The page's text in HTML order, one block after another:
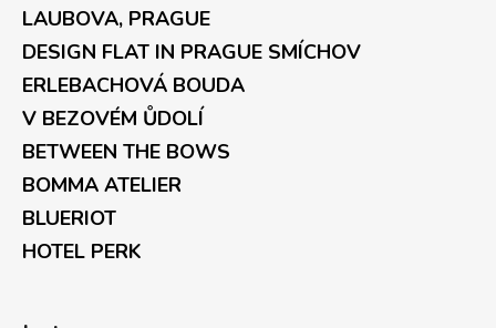
LAUBOVA, PRAGUE
DESIGN FLAT IN PRAGUE SMÍCHOV
ERLEBACHOVÁ BOUDA
V BEZOVÉM ŮDOLÍ
BETWEEN THE BOWS
BOMMA ATELIER
BLUERIOT
HOTEL PERK